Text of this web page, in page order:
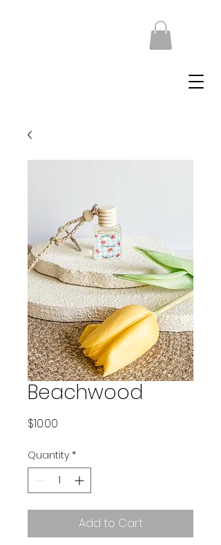
Beachwood
$10.00
Quantity *
Add to Cart